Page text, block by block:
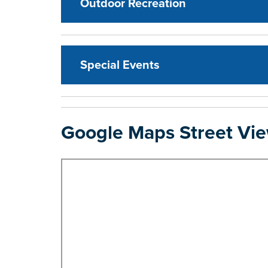
Special Events
Google Maps Street